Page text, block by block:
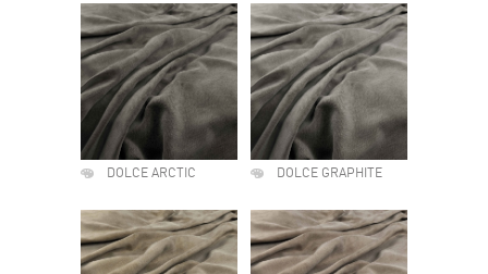
DOLCE ARCTIC DOLCE GRAPHITE